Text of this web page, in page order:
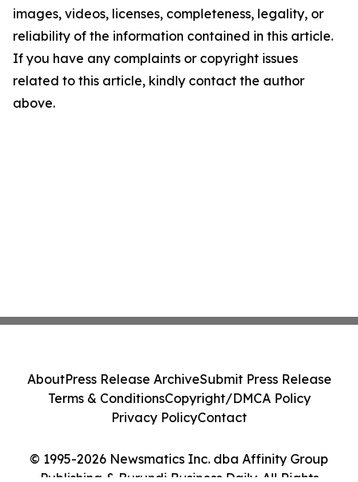
images, videos, licenses, completeness, legality, or
reliability of the information contained in this article.
If you have any complaints or copyright issues
related to this article, kindly contact the author
above.
© 1995-2026 Newsmatics Inc. dba Affinity Group
Publishing & Burundi Business Daily. All Rights
AboutPress Release ArchiveSubmit Press Release
Terms & ConditionsCopyright/DMCA Policy
Privacy PolicyContact